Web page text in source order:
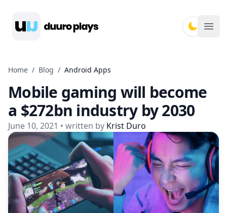
Home / Blog / Android Apps
Mobile gaming will become
a $272bn industry by 2030
June 10, 2021 • written by Krist Duro